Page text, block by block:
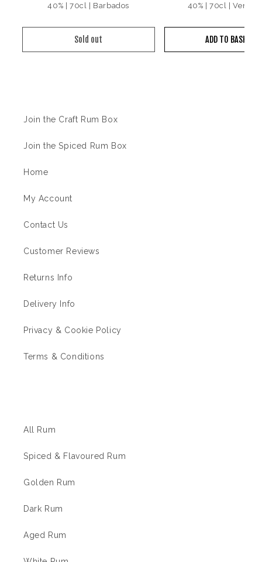
40% | 70cl | Barbados
Sold out
40% | 70cl |
ADD TO BASKET
Join the Craft Rum Box
Join the Spiced Rum Box
Home
My Account
Contact Us
Customer Reviews
Returns Info
Delivery Info
Privacy & Cookie Policy
Terms & Conditions
All Rum
Spiced & Flavoured Rum
Golden Rum
Dark Rum
Aged Rum